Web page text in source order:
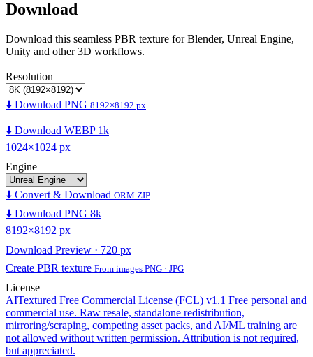
Download
Download this seamless PBR texture for Blender, Unreal Engine,
Unity and other 3D workflows.
Resolution
⬇️ Download PNG 8192×8192 px
⬇️ Download WEBP 1k
1024×1024 px
Engine
⬇️ Convert & Download ORM ZIP
⬇️ Download PNG 8k
8192×8192 px
Download Preview · 720 px
Create PBR texture From images PNG · JPG
License
AITextured Free Commercial License (FCL) v1.1 Free personal and
commercial use. Raw resale, standalone redistribution,
mirroring/scraping, competing asset packs, and AI/ML training are
not allowed without written permission. Attribution is not required,
but appreciated.